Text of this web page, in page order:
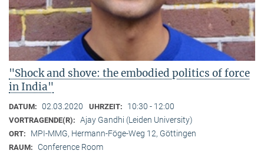
"Shock and shove: the embodied politics of force
in India"
DATUM: 02.03.2020 UHRZEIT: 10:30 - 12:00
VORTRAGENDE(R): Ajay Gandhi (Leiden University)
ORT: MPI-MMG, Hermann-Föge-Weg 12, Göttingen
RAUM: Conference Room